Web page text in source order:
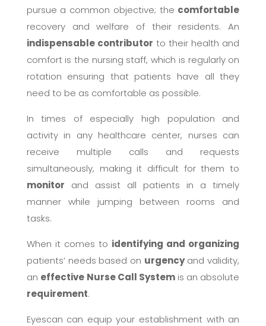
pursue a common objective; the comfortable
recovery and welfare of their residents. An
indispensable contributor to their health and
comfort is the nursing staff, which is regularly on
rotation ensuring that patients have all they
need to be as comfortable as possible.
In times of especially high population and
activity in any healthcare center, nurses can
receive multiple calls and requests
simultaneously, making it difficult for them to
monitor and assist all patients in a timely
manner while jumping between rooms and
tasks.
When it comes to identifying and organizing
patients’ needs based on urgencyand validity,
an effective Nurse Call System is an absolute
requirement.
Eyescan can equip your establishment with an